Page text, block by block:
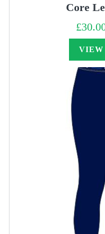
Core
£
VIEW